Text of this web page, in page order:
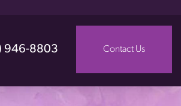
946-8803 Contact Us